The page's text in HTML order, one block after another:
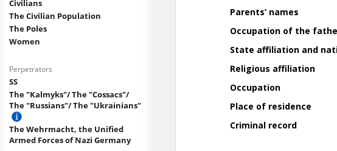
Civilians
The Civilian Population
The Poles
Women
Perpetrators
SS
The "Kalmyks"/ The "Cossacs"/
The "Russians"/ The "Ukrainians"
The Wehrmacht, the Unified
Armed Forces of Nazi Germany